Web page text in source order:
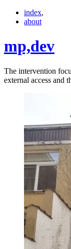
index,
about
mp,dev
The intervention
external access and